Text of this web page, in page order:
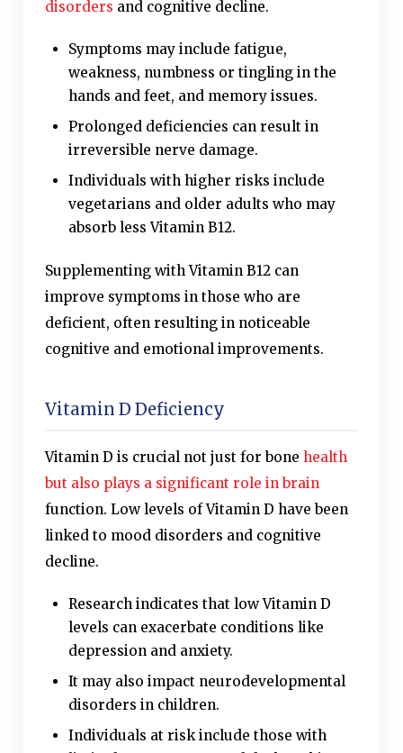
disorders and cognitive decline.
Symptoms may include fatigue,
weakness, numbness or tingling in the
hands and feet, and memory issues.
Prolonged deficiencies can result in
irreversible nerve damage.
Individuals with higher risks include
vegetarians and older adults who may
absorb less Vitamin B12.
Supplementing with Vitamin B12 can
improve symptoms in those who are
deficient, often resulting in noticeable
cognitive and emotional improvements.
Vitamin D Deficiency
Vitamin D is crucial not just for bone health
but also plays a significant role in brain
function. Low levels of Vitamin D have been
linked to mood disorders and cognitive
decline.
Research indicates that low Vitamin D
levels can exacerbate conditions like
depression and anxiety.
It may also impact neurodevelopmental
disorders in children.
Individuals at risk include those with